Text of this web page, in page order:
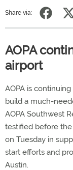
Share via:
AOPA
airport
AOPA is
build a much-
AOPA Southwest
testified before
on Tuesday in
start efforts and
Austin.